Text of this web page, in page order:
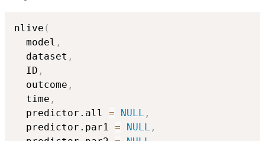
nlive (
  model
,
  dataset
,
  ID
,
  outcome
,
  time
,
  predictor.all
= NULL ,
  predictor.par1
= NULL ,